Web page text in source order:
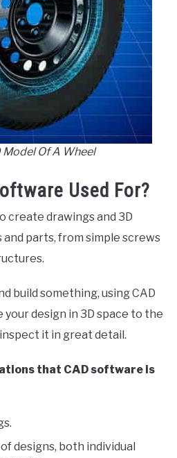
Model Of A Wheel
Used For?
create drawings and 3D
parts, from simple screws
build something, using CAD
your design in 3D space to the
it in great detail.
that CAD software is
designs, both individual